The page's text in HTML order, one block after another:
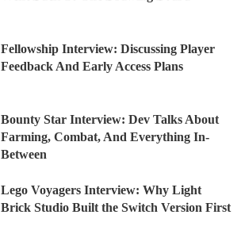
Fellowship Interview: Discussing Player
Feedback And Early Access Plans
Bounty Star Interview: Dev Talks About
Farming, Combat, And Everything In-
Between
Lego Voyagers Interview: Why Light
Brick Studio Built the Switch Version First